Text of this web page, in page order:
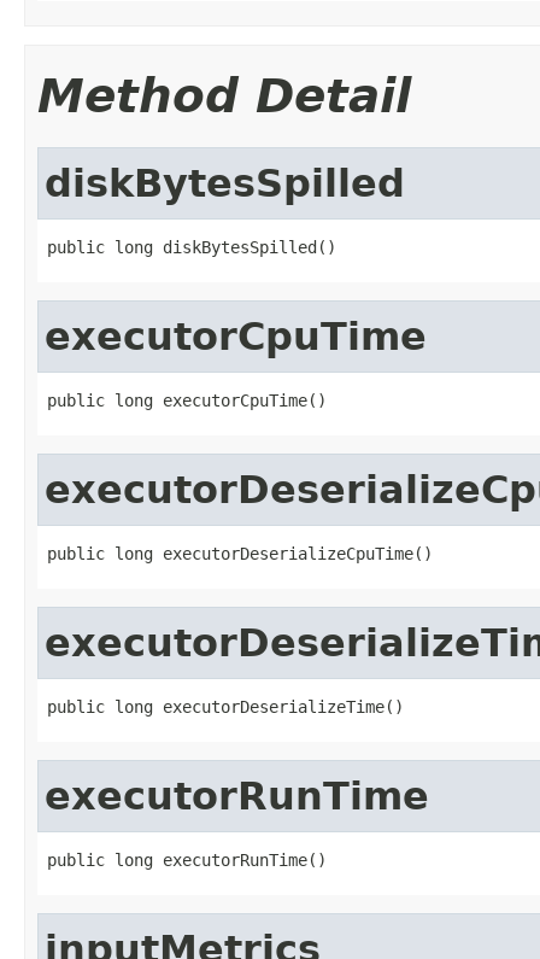
Method Detail
diskBytesSpilled
public long diskBytesSpilled()
executorCpuTime
public long executorCpuTime()
public long executorDeserializeCpuTime()
public long executorDeserializeTime()
executorRunTime
public long executorRunTime()
inputMetrics